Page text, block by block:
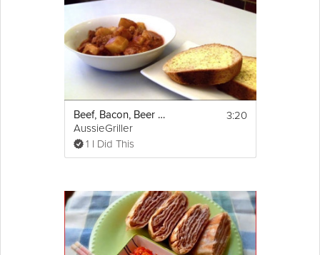
Beef, Bacon, Beer and Potato Stew
AussieGriller
1 I Did This
3:20